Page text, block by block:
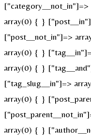
array(0) { }
["post__not_in"]=>
array(0) { }
array(0) { }
["tag_slug__in"]=>
array(0) { }
array(0) { }